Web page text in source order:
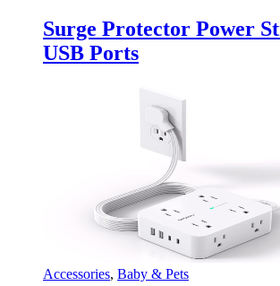
Surge Protector Power
USB Ports
Accessories, Baby & Pets